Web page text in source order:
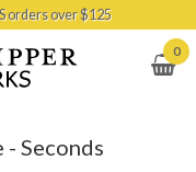
orders over $125
0
- Seconds